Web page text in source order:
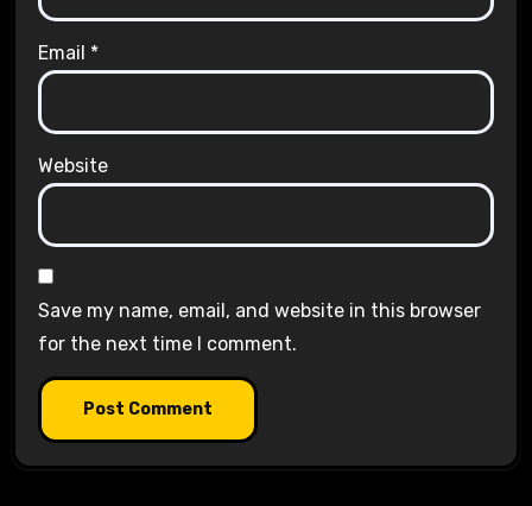
Email *
Website
Save my name, email, and website in this browser
for the next time I comment.